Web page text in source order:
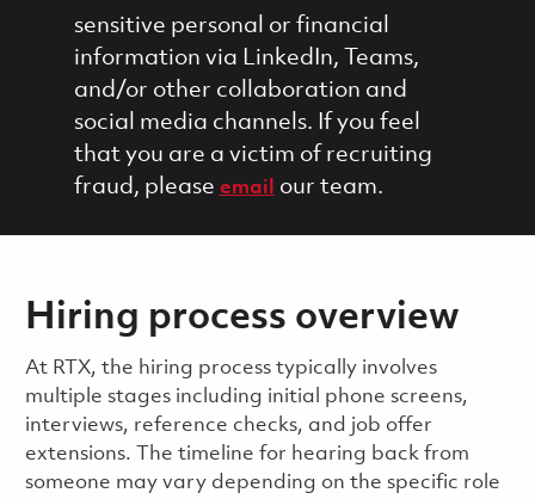
sensitive personal or financial
information via LinkedIn, Teams,
and/or other collaboration and
social media channels. If you feel
that you are a victim of recruiting
fraud, please email our team.
Hiring process overview
​​​​At RTX, the hiring process typically involves
multiple stages including initial phone screens,
interviews, reference checks, and job offer
extensions. The timeline for hearing back from
someone may vary depending on the specific role